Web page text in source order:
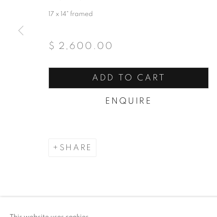
17 x 14" framed
$ 2,600.00
ADD TO CART
ENQUIRE
SHARE